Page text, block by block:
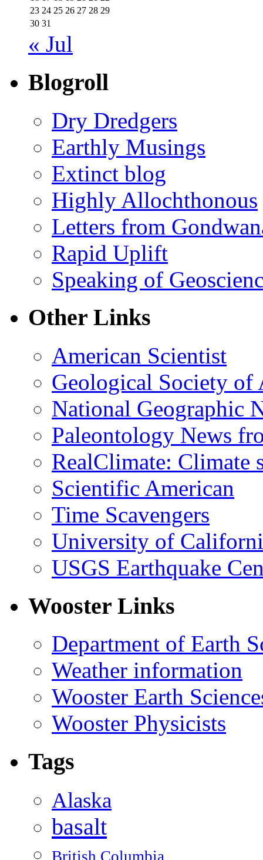
23 24 25 26 27 28 29
30 31
« Jul
Blogroll
Dry Dredgers
Earthly Musings
Extinct blog
Highly Allochthonous
Letters from
Rapid Uplift
Speaking of
Other Links
American Scientist
Geological Society of
National Geographic
Paleontology News
RealClimate: Climate
Scientific American
Time Scavengers
University of
USGS Earthquake
Wooster Links
Department of Earth
Weather information
Wooster Earth
Wooster Physicists
Tags
Alaska
basalt
British Columbia